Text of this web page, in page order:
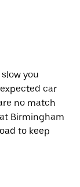
you
car
no match
Birmingham
to keep